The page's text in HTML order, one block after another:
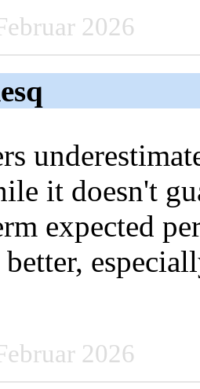
2026
it doesn't
expected
2026